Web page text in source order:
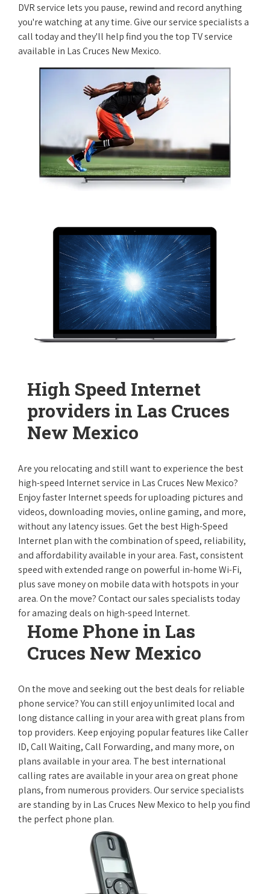
DVR service lets you pause, rewind and record anything
you're watching at any time. Give our service specialists a
call today and they'll help find you the top TV service
available in Las Cruces New Mexico.
High Speed Internet
providers in Las Cruces
New Mexico
Are you relocating and still want to experience the best
high-speed Internet service in Las Cruces New Mexico?
Enjoy faster Internet speeds for uploading pictures and
videos, downloading movies, online gaming, and more,
without any latency issues. Get the best High-Speed
Internet plan with the combination of speed, reliability,
and affordability available in your area. Fast, consistent
speed with extended range on powerful in-home Wi-Fi,
plus save money on mobile data with hotspots in your
area. On the move? Contact our sales specialists today
for amazing deals on high-speed Internet.
Home Phone in Las
Cruces New Mexico
On the move and seeking out the best deals for reliable
phone service? You can still enjoy unlimited local and
long distance calling in your area with great plans from
top providers. Keep enjoying popular features like Caller
ID, Call Waiting, Call Forwarding, and many more, on
plans available in your area. The best international
calling rates are available in your area on great phone
plans, from numerous providers. Our service specialists
are standing by in Las Cruces New Mexico to help you find
the perfect phone plan.